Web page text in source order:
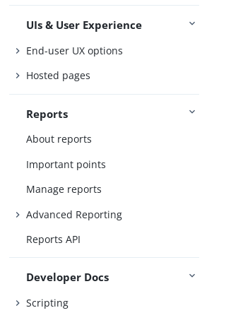
UIs & User Experience
End-user UX options
Hosted pages
Reports
About reports
Important points
Manage reports
Advanced Reporting
Reports API
Developer Docs
Scripting